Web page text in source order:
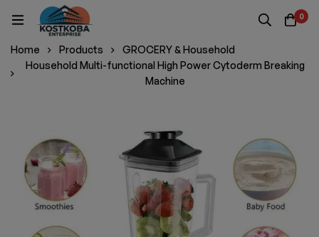
0
Home Products
GROCERY & Household
Household Multi-functional High Power Cytoderm Breaking
Machine